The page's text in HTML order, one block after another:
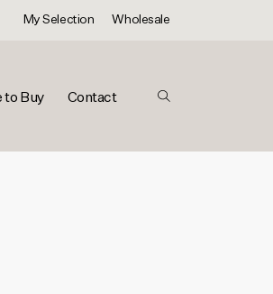
My Selection Wholesale
to Buy Contact